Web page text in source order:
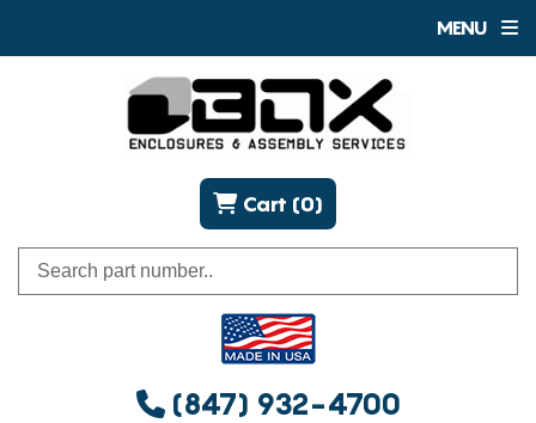
MENU
(847) 932-4700
Cart (0)